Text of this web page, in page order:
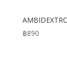
฿890